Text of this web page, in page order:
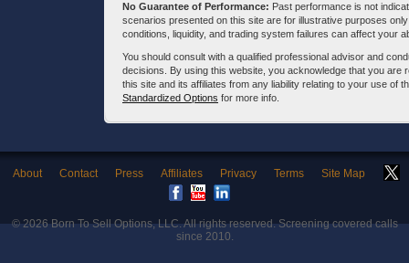
No Guarantee of Performance: Past performance is not
scenarios presented on this site are for illustrative purposes
conditions, liquidity, and trading system failures can affect your
You should consult with a qualified professional advisor and
decisions. By using this website, you acknowledge that you
this site and its affiliates from any liability relating to your use of
Standardized Options for more info.
About Contact Press Affiliates Privacy Terms Site Map
© 2026Born To Sell Options, LLC. All rights reserved. Screening covered calls
since 2010.